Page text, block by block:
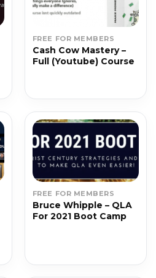
FREE FOR MEMBERS
Cash Cow Mastery –
Full (Youtube) Course
FREE FOR MEMBERS
Bruce Whipple – QLA
For 2021 Boot Camp